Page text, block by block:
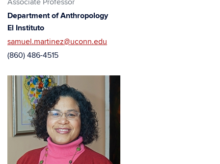
Associate Professor
Department of Anthropology
El Instituto
samuel.martinez@uconn.edu
(860) 486-4515